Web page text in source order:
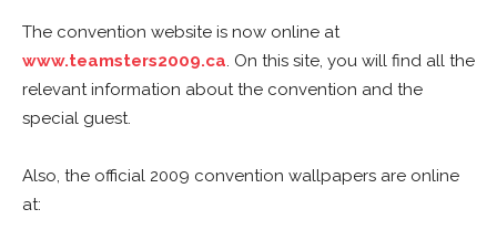
The convention website is now online at
www.teamsters2009.ca. On this site, you will find all the
relevant information about the convention and the
special guest.
Also, the official 2009 convention wallpapers are online
at: